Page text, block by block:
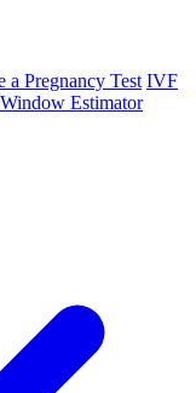
a Pregnancy Test IVF
Estimator